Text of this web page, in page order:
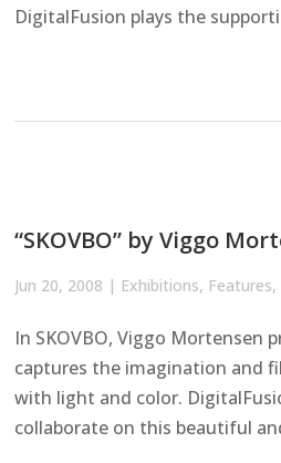
DigitalFusion plays the
“SKOVBO” by Viggo
Jun 20, 2008 | Exhibitions, Features,
In SKOVBO, Viggo Mortensen
captures the imagination and
with light and color.
collaborate on this beautiful